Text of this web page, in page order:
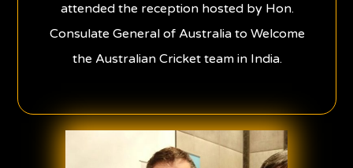
attended the reception hosted by Hon.
Consulate General of Australia to Welcome
the Australian Cricket team in India.